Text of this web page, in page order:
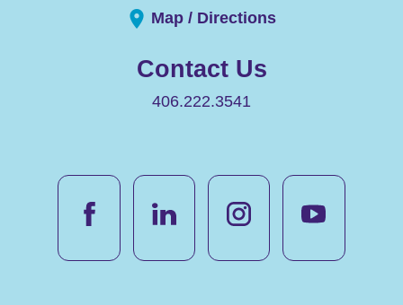
Map / Directions
Contact Us
406.222.3541